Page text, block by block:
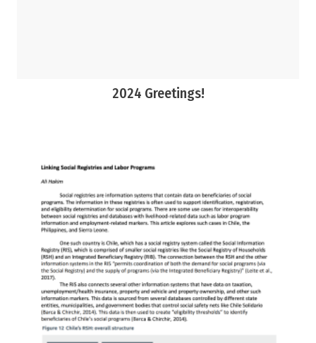
2024 Greetings!